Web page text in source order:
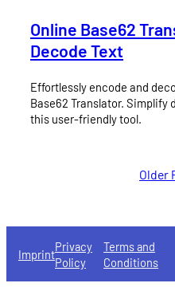
Online Base62
Decode Text
Effortlessly encode and
Base62 Translator. Simplify
this user-friendly tool.
Older
Imprint
Privacy
Policy
Terms and
Conditions